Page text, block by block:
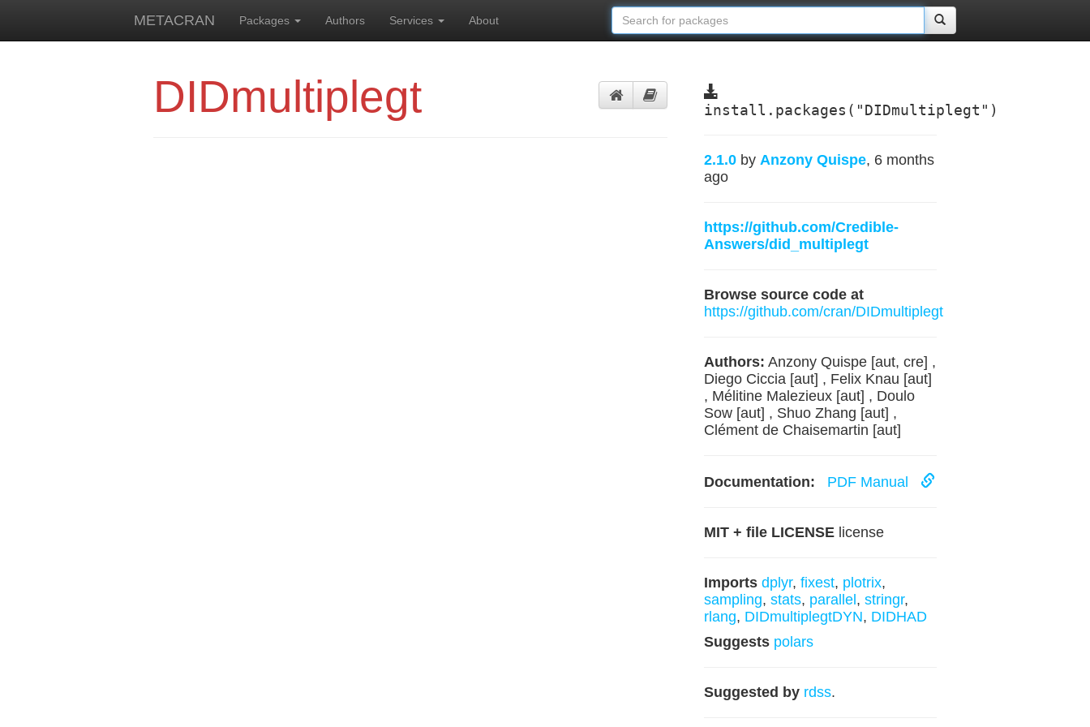
METACRAN Packages Authors Services About
DIDmultiplegt install.packages("DIDmultiplegt")
2.1.0 by Anzony Quispe, 6 months
ago
https://github.com/Credible-
Answers/did_multiplegt
Browse source code at
https://github.com/cran/DIDmultiplegt
Authors: Anzony Quispe [aut, cre] ,
Diego Ciccia [aut] , Felix Knau [aut]
, Mélitine Malezieux [aut] , Doulo
Sow [aut] , Shuo Zhang [aut] ,
Clément de Chaisemartin [aut]
Documentation: PDF Manual
MIT + file LICENSElicense
Imports dplyr, fixest, plotrix,
sampling, stats, parallel , stringr,
rlang, DIDmultiplegtDYN, DIDHAD
Suggests polars
Suggested by rdss.